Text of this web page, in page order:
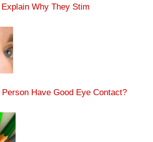
Why They Stim
Have Good Eye Contact?